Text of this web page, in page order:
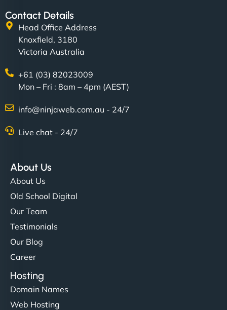
Contact Details
Head Office Address
Knoxfield, 3180
Victoria Australia
+61 (03) 82023009
Mon – Fri : 8am – 4pm (AEST)
info@ninjaweb.com.au - 24/7
Live chat - 24/7
About Us
About Us
Old School Digital
Our Team
Testimonials
Our Blog
Career
Hosting
Domain Names
Web Hosting